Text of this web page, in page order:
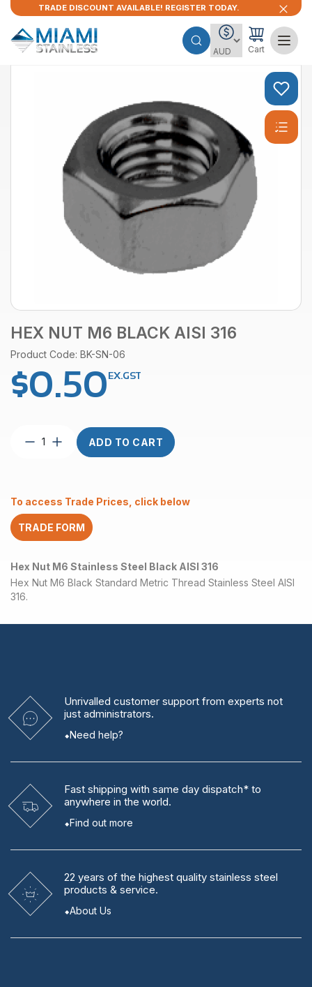
TRADE DISCOUNT AVAILABLE! REGISTER TODAY.
Cart
HEX NUT M6 BLACK AISI 316
Product Code: BK-SN-06
$0.50EX.GST
Hex
316
quantity
ADD TO CART
To access Trade Prices, click below
TRADE FORM
Hex Nut M6 Stainless Steel Black AISI 316
Hex Nut M6 Black Standard Metric Thread Stainless Steel AISI
316.
Unrivalled customer support from experts not
just administrators.
Need help?
Fast shipping with same day dispatch* to
anywhere in the world.
Find out more
22 years of the highest quality stainless steel
products & service.
About Us